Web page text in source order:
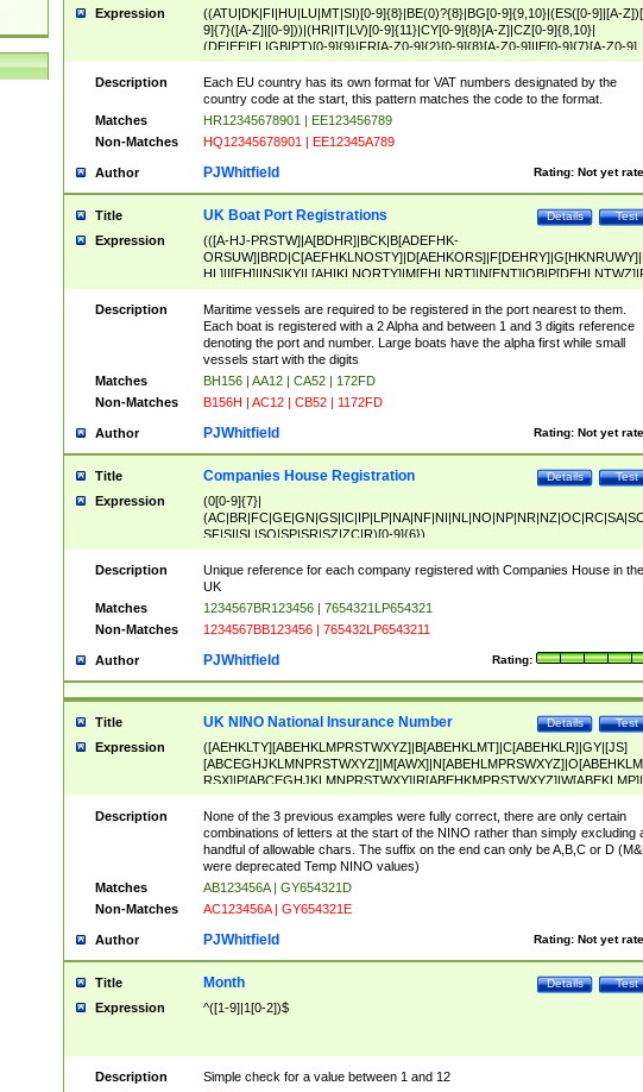
Expression
((ATU|DK|FI|HU|LU|MT|SI)[0-9]{8}|BE(0)?{8}|BG[0-9]{9,10}|(ES([0-9]|[A-
9]{7}([A-Z]|[0-9]))|(HR|IT|LV)[0-9]{11}|CY[0-9]{8}[A-Z]|CZ[0-9]{8,10}|
(DE|EE|EL|GB|PT)[0-9]{9}|FR[A-Z0-9]{2}[0-9]{8}[A-Z0-9]|IE[0-9]{7}[A-Z0-9]
{2}|LT[0-9]{9}([0-9]{3})?|NL[0-9]{9}B([0-9]{2})|PL[0-9]{10}|RO[0-
9]{10}|SE[0-9]{12})
Description
Each EU country has its own format for VAT numbers designated by the
country code at the start, this pattern matches the code to the format.
Matches
HR12345678901 | EE123456789
Non-Matches
HQ12345678901 | EE12345A789
Author Rating: Not yet
PJWhitfield
Title Test
Details
UK Boat Port Registrations
Expression
(([A-HJ-PRSTW]|A[BDHR]|BCK|B[ADEFHK-
NORXY]|S[ACDEHMNORSTUY]|SSS|T[HNOT]|UL|W[ADHIKNOTY]|YH)[1-
[0-9]{0,2})|([1-9][0-9]{0,2}([A-HJ-PRSTW]|A[BDHR]|BCK|B[ADEFHK-
NORXY]|S[ACDEHMNORSTUY]|SSS|T[HNOT]|UL|W[ADHIKNOTY]|YH))
Description
Maritime vessels are required to be registered in the port nearest to them.
Each boat is registered with a 2 Alpha and between 1 and 3 digits reference
denoting the port and number. Large boats have the alpha first while small
vessels start with the digits
Matches
BH156 | AA12 | CA52 | 172FD
Non-Matches
B156H | AC12 | CB52 | 1172FD
Author Rating: Not yet
PJWhitfield
Title Test
Details
Companies House Registration
Expression
(0[0-9]{7}|
SF|SI|SL|SO|SP|SR|SZ|ZC|R)[0-9]{6})
Description
Unique reference for each company registered with Companies House in the
UK
Matches
1234567BR123456 | 7654321LP654321
Non-Matches
1234567BB123456 | 765432LP6543211
Author Rating:
PJWhitfield
Title Test
Details
UK NINO National Insurance Number
Expression
([AEHKLTY][ABEHKLMPRSTWXYZ]|B[ABEHKLMT]|C[ABEHKLR]|GY|[JS]
ABEHKLMPRSTWXY])[0-9]{6}[A-D]?
Description
None of the 3 previous examples were fully correct, there are only certain
combinations of letters at the start of the NINO rather than simply excluding
handful of allowable chars. The suffix on the end can only be A,B,C or D
were deprecated Temp NINO values)
Matches
AB123456A | GY654321D
Non-Matches
AC123456A | GY654321E
Author Rating: Not yet
PJWhitfield
Title Test
Details
Month
Expression ^([1-9]|1[0-2])$
Description
Simple check for a value between 1 and 12